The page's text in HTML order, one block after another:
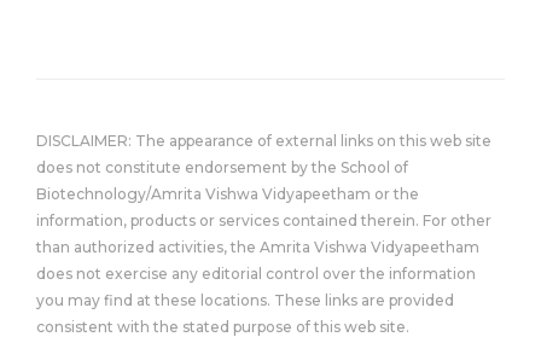
DISCLAIMER: The appearance of external links on this web site
does not constitute endorsement by the School of
Biotechnology/Amrita Vishwa Vidyapeetham or the
information, products or services contained therein. For other
than authorized activities, the Amrita Vishwa Vidyapeetham
does not exercise any editorial control over the information
you may find at these locations. These links are provided
consistent with the stated purpose of this web site.